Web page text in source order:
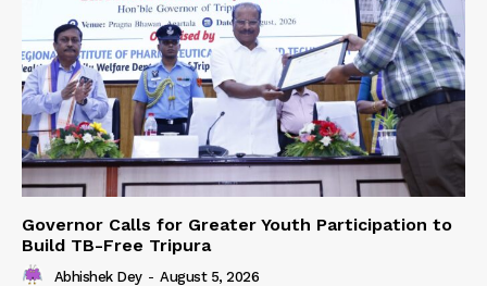
Governor Calls for Greater Youth Participation to
Build TB-Free Tripura
Abhishek Dey - August 5, 2026